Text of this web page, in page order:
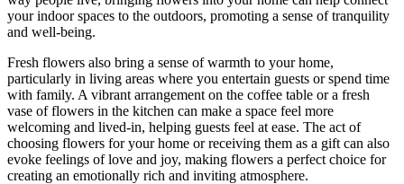
your indoor spaces to the outdoors, promoting a sense of tranquility
and well-being.
Fresh flowers also bring a sense of warmth to your home,
particularly in living areas where you entertain guests or spend time
with family. A vibrant arrangement on the coffee table or a fresh
vase of flowers in the kitchen can make a space feel more
welcoming and lived-in, helping guests feel at ease. The act of
choosing flowers for your home or receiving them as a gift can also
evoke feelings of love and joy, making flowers a perfect choice for
creating an emotionally rich and inviting atmosphere.